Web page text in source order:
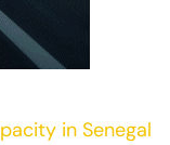
in Senegal